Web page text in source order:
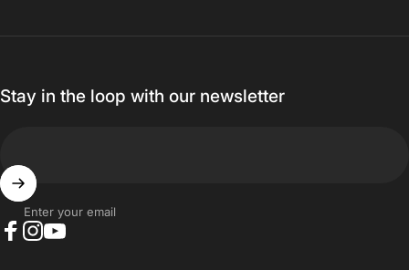
Stay in the loop with our newsletter
Enter your email